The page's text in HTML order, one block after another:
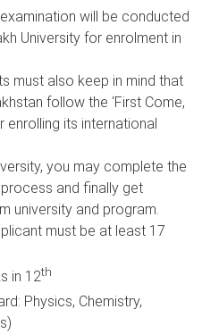
will be conducted
University for enrolment in
must also keep in mind that
follow the ‘First Come,
enrolling its international
you may complete the
and finally get
university and program.
must be at least 17
in 12th
Physics, Chemistry,